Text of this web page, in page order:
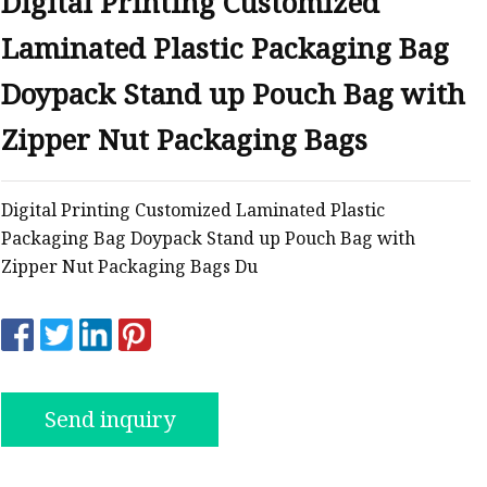
Laminated Plastic Packaging Bag
Doypack Stand up Pouch Bag with
Zipper Nut Packaging Bags
Digital Printing Customized Laminated Plastic
Packaging Bag Doypack Stand up Pouch Bag with
Zipper Nut Packaging Bags Du
Send inquiry